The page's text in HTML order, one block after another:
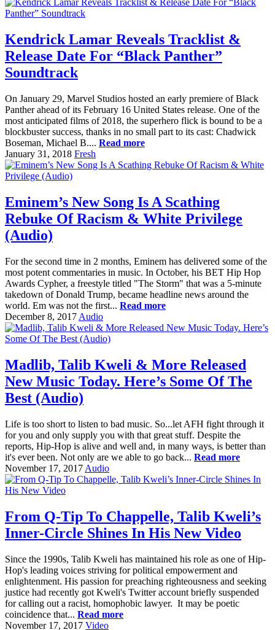
Kendrick Lamar Reveals Tracklist &
Release Date For “Black Panther”
Soundtrack
On January 29, Marvel Studios hosted an early premiere of Black
Panther ahead of its February 16 United States release. One of the
most anticipated films of 2018, the superhero flick is bound to be a
blockbuster success, thanks in no small part to its cast: Chadwick
Boseman, Michael B.... Read more
January 31, 2018 Fresh
Eminem’s New Song Is A Scathing
Rebuke Of Racism & White Privilege
(Audio)
For the second time in 2 months, Eminem has delivered some of the
most potent commentaries in music. In October, his BET Hip Hop
Awards Cypher, a freestyle titled "The Storm" that was a 5-minute
takedown of Donald Trump, became headline news around the
world. Em was not the first... Read more
December 8, 2017 Audio
Madlib, Talib Kweli & More Released
New Music Today. Here’s Some Of The
Best (Audio)
Life is too short to listen to bad music. So...let AFH fight through it
for you and only supply you with that great stuff. Despite the
reports, Hip-Hop is alive and well and, in many ways, is better than
it's ever been. Not only are we able to go back... Read more
November 17, 2017 Audio
From Q-Tip To Chappelle, Talib Kweli’s
Inner-Circle Shines In His New Video
Since the 1990s, Talib Kweli has maintained his role as one of Hip-
Hop's leading voices striving for political empowerment and
enlightenment. His passion for preaching righteousness and seeking
justice had recently got Kweli's Twitter account briefly suspended
for calling out a racist, homophobic lawyer. It may be poetic
coincidence that... Read more
November 17, 2017 Video